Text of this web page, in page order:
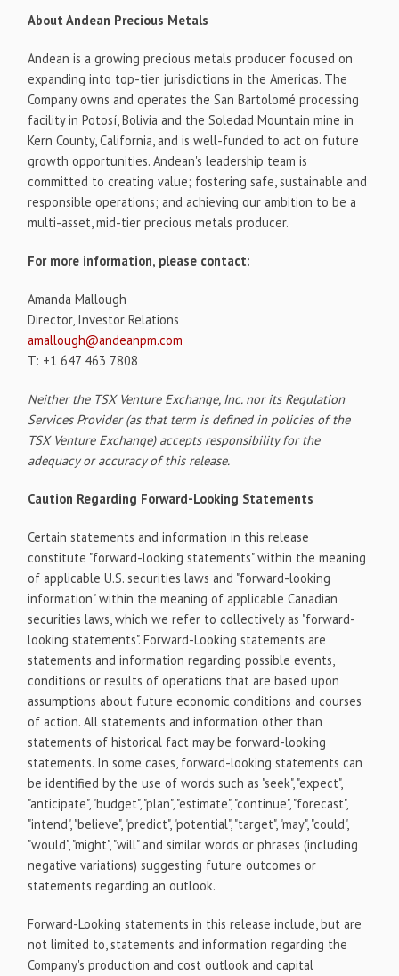
About Andean Precious Metals
Andean is a growing precious metals producer focused on
expanding into top-tier jurisdictions in the Americas. The
Company owns and operates the San Bartolomé processing
facility in Potosí, Bolivia and the Soledad Mountain mine in
Kern County, California, and is well-funded to act on future
growth opportunities. Andean's leadership team is
committed to creating value; fostering safe, sustainable and
responsible operations; and achieving our ambition to be a
multi-asset, mid-tier precious metals producer.
For more information, please contact:
Amanda Mallough
Director, Investor Relations
amallough@andeanpm.com
T: +1 647 463 7808
Neither the TSX Venture Exchange, Inc. nor its Regulation
Services Provider (as that term is defined in policies of the
TSX Venture Exchange) accepts responsibility for the
adequacy or accuracy of this release.
Caution Regarding Forward-Looking Statements
Certain statements and information in this release
constitute "forward-looking statements" within the meaning
of applicable U.S. securities laws and "forward-looking
information" within the meaning of applicable Canadian
securities laws, which we refer to collectively as "forward-
looking statements". Forward-Looking statements are
statements and information regarding possible events,
conditions or results of operations that are based upon
assumptions about future economic conditions and courses
of action. All statements and information other than
statements of historical fact may be forward-looking
statements. In some cases, forward-looking statements can
be identified by the use of words such as "seek", "expect",
"anticipate", "budget", "plan", "estimate", "continue", "forecast",
"intend", "believe", "predict", "potential", "target", "may", "could",
"would", "might", "will" and similar words or phrases (including
negative variations) suggesting future outcomes or
statements regarding an outlook.
Forward-Looking statements in this release include, but are
not limited to, statements and information regarding the
Company's production and cost outlook and capital